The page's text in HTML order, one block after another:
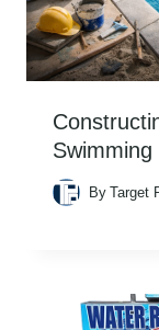
By Target